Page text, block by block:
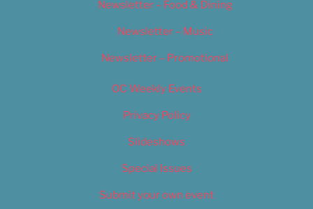
Newsletter – Food & Dining
Newsletter – Music
Newsletter – Promotional
OC Weekly Events
Privacy Policy
Slideshows
Special Issues
Submit your own event